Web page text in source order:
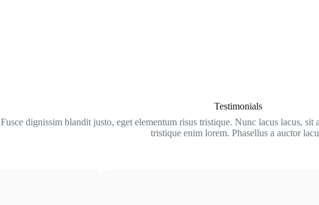
Testimonials
Fusce dignissim blandit justo, eget elementum risus tristique. Nunc lacus lacus, sit
tristique enim lorem. Phasellus a auctor